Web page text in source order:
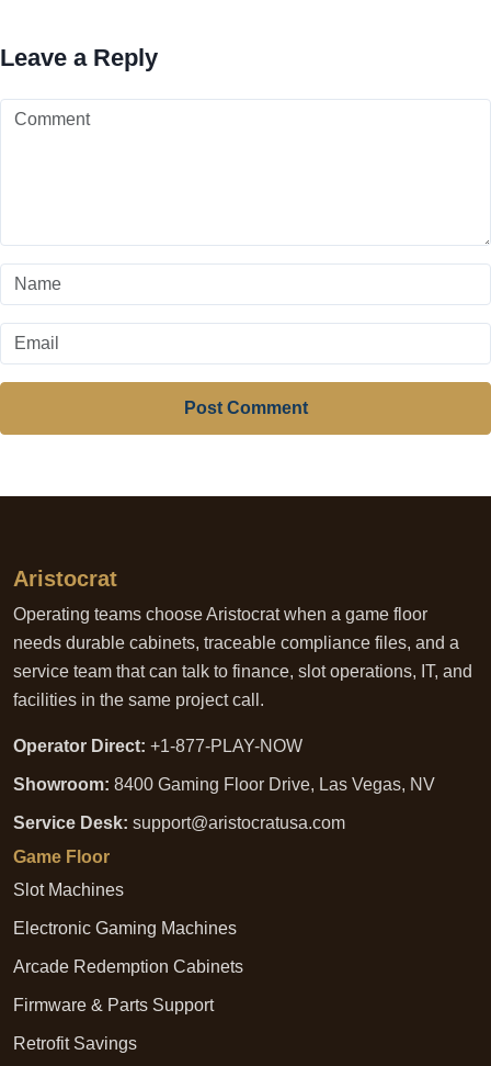
Leave a Reply
Post Comment
Aristocrat
Operating teams choose Aristocrat when a game floor
needs durable cabinets, traceable compliance files, and a
service team that can talk to finance, slot operations, IT, and
facilities in the same project call.
Operator Direct: +1-877-PLAY-NOW
Showroom: 8400 Gaming Floor Drive, Las Vegas, NV
Service Desk: support@aristocratusa.com
Game Floor
Slot Machines
Electronic Gaming Machines
Arcade Redemption Cabinets
Firmware & Parts Support
Retrofit Savings